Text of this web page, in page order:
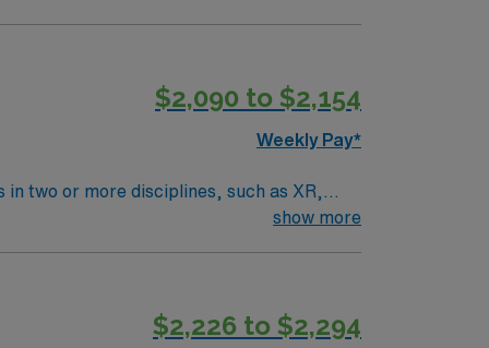
$2,090 to $2,154
Weekly Pay*
two or more disciplines, such as XR,
licensed provider for the diagnosis of
as a CT or X-Ray Technologist, a
excellent dining, shopping, parks, and
show more
$2,226 to $2,294